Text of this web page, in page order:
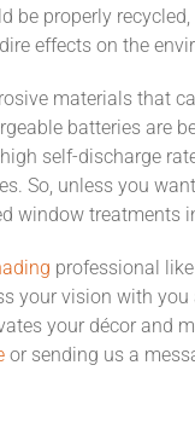
be properly
effects on the
materials that
batteries are
self-discharge
So, unless you
window treatments
professional
your vision with
your décor and
or sending us a